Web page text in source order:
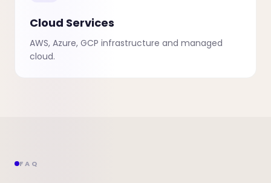
Cloud Services
AWS, Azure, GCP infrastructure and managed
cloud.
FAQ